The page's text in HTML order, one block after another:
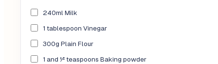
240ml Milk
1 tablespoon Vinegar
300g Plain Flour
1 and ½ teaspoons Baking powder